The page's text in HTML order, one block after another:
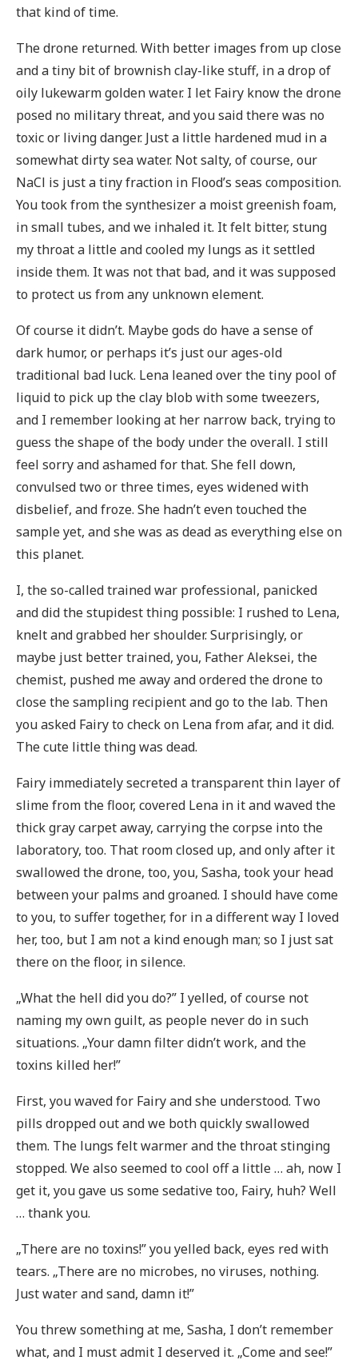
that kind of time.
The drone returned. With better images from up close
and a tiny bit of brownish clay-like stuff, in a drop of
oily lukewarm golden water. I let Fairy know the drone
posed no military threat, and you said there was no
toxic or living danger. Just a little hardened mud in a
somewhat dirty sea water. Not salty, of course, our
NaCl is just a tiny fraction in Flood’s seas composition.
You took from the synthesizer a moist greenish foam,
in small tubes, and we inhaled it. It felt bitter, stung
my throat a little and cooled my lungs as it settled
inside them. It was not that bad, and it was supposed
to protect us from any unknown element.
Of course it didn’t. Maybe gods do have a sense of
dark humor, or perhaps it’s just our ages-old
traditional bad luck. Lena leaned over the tiny pool of
liquid to pick up the clay blob with some tweezers,
and I remember looking at her narrow back, trying to
guess the shape of the body under the overall. I still
feel sorry and ashamed for that. She fell down,
convulsed two or three times, eyes widened with
disbelief, and froze. She hadn’t even touched the
sample yet, and she was as dead as everything else on
this planet.
I, the so-called trained war professional, panicked
and did the stupidest thing possible: I rushed to Lena,
knelt and grabbed her shoulder. Surprisingly, or
maybe just better trained, you, Father Aleksei, the
chemist, pushed me away and ordered the drone to
close the sampling recipient and go to the lab. Then
you asked Fairy to check on Lena from afar, and it did.
The cute little thing was dead.
Fairy immediately secreted a transparent thin layer of
slime from the floor, covered Lena in it and waved the
thick gray carpet away, carrying the corpse into the
laboratory, too. That room closed up, and only after it
swallowed the drone, too, you, Sasha, took your head
between your palms and groaned. I should have come
to you, to suffer together, for in a different way I loved
her, too, but I am not a kind enough man; so I just sat
there on the floor, in silence.
„What the hell did you do?” I yelled, of course not
naming my own guilt, as people never do in such
situations. „Your damn filter didn’t work, and the
toxins killed her!”
First, you waved for Fairy and she understood. Two
pills dropped out and we both quickly swallowed
them. The lungs felt warmer and the throat stinging
stopped. We also seemed to cool off a little … ah, now I
get it, you gave us some sedative too, Fairy, huh? Well
… thank you.
„There are no toxins!” you yelled back, eyes red with
tears. „There are no microbes, no viruses, nothing.
Just water and sand, damn it!”
You threw something at me, Sasha, I don’t remember
what, and I must admit I deserved it. „Come and see!”